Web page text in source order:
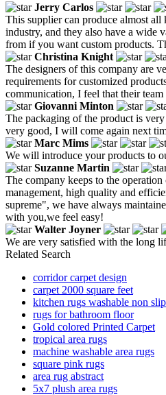
Jerry Carlos
This supplier can produce almost
industry, and they also have a wide
from if you want custom products.
Christina Knight
The designers of this company are
requirements for customized
communication, I feel that their
Giovanni Minton
The packaging of the product is
very good, I will come again next
Marc Mims
We will introduce your products to
Suzanne Martin
The company keeps to the
management, high quality and
supreme", we have always
with you,we feel easy!
Walter Joyner
We are very satisfied with the long
Related Search
corridor carpet design
carpet 2000 square feet
kitchen rugs washable non slip
rugs for bathroom floor
Gold colored Printed Carpet
tropical area rugs
machine washable area rugs
square pink rugs
area rug abstract
5x7 plush area rugs